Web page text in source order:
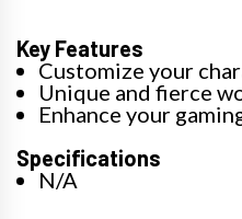
Key Features
Customize your
Unique and fierce
Enhance your
Specifications
N/A